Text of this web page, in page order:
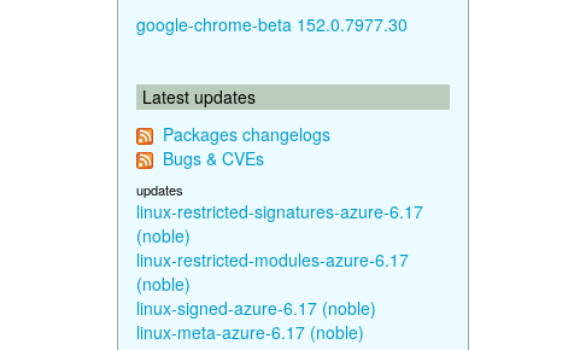
google-chrome-beta 152.0.7977.30
Latest updates
Packages changelogs
Bugs & CVEs
updates
linux-restricted-signatures-azure-6.17
(noble)
linux-restricted-modules-azure-6.17
(noble)
linux-signed-azure-6.17 (noble)
linux-meta-azure-6.17 (noble)